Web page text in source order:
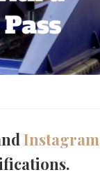
Instagram